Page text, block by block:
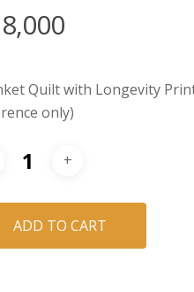
Quilt with Longevity
only)
ADD TO CART